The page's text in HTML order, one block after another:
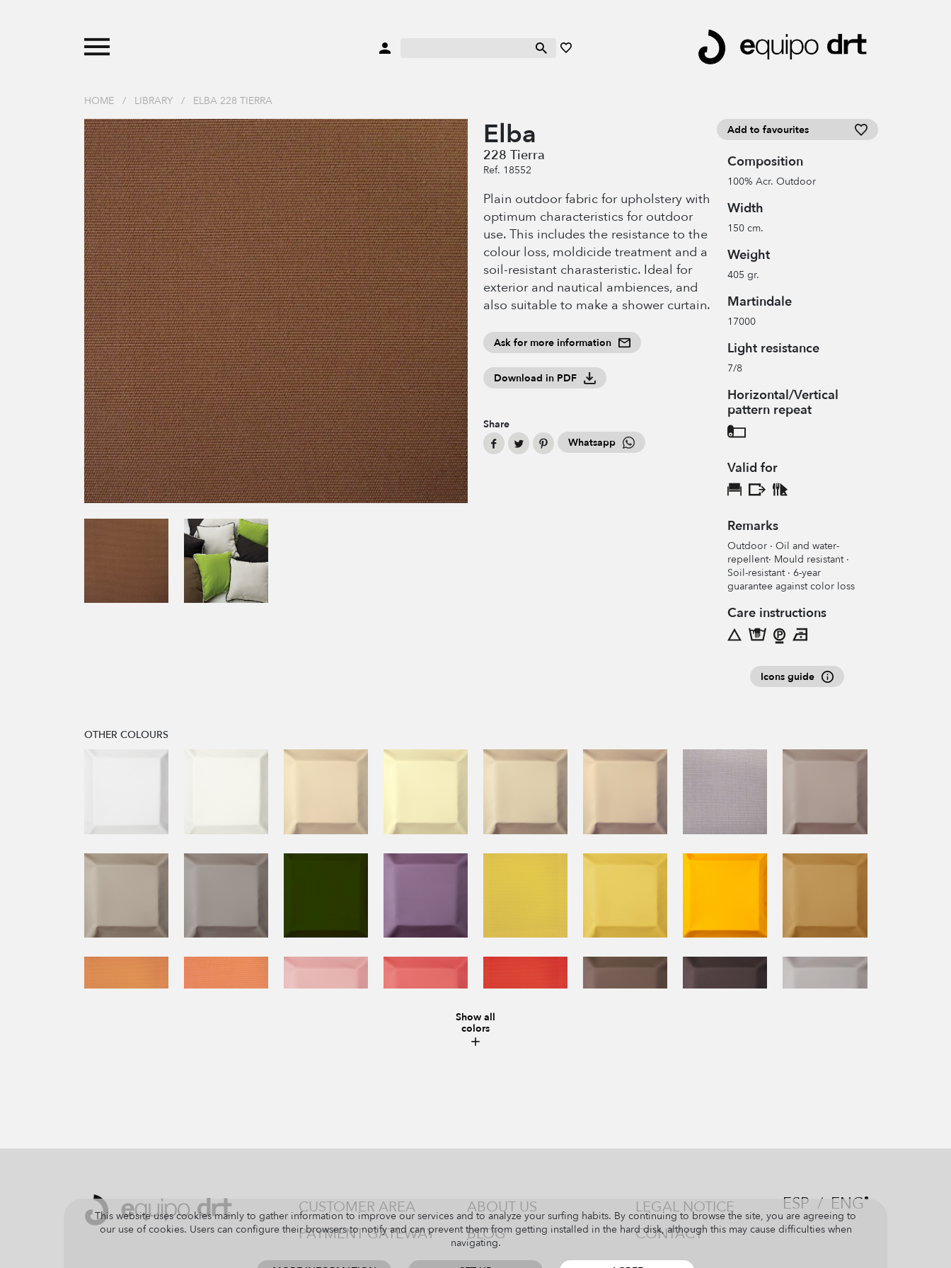
HOME / LIBRARY / ELBA 228 TIERRA
Elba
228 Tierra
Ref. 18552
Plain outdoor fabric for upholstery with
optimum characteristics for outdoor
use. This includes the resistance to the
colour loss, moldicide treatment and a
soil-resistant charasteristic. Ideal for
exterior and nautical ambiences, and
also suitable to make a shower curtain.
Ask for more information
Download in PDF
Share
Whatsapp
Add to favourites
Composition
100% Acr. Outdoor
Width
150 cm.
Weight
405 gr.
Martindale
17000
Light resistance
7/8
Horizontal/Vertical
pattern repeat
Valid for
Remarks
Outdoor · Oil and water-
repellent· Mould resistant ·
Soil-resistant · 6-year
guarantee against color loss
Care instructions
Icons guide
OTHER COLOURS
Show all
colors
CUSTOMER AREA
PAYMENT GATEWAY
ABOUT US
BLOG
LEGAL NOTICE
CONTACT
ESP / ENG
This website uses cookies mainly to gather information to improve our services and to analyze your surfing habits. By continuing to browse the site, you are agreeing to
our use of cookies. Users can configure their browsers to notify and can prevent them from getting installed in the hard disk, although this may cause difficulties when
navigating.